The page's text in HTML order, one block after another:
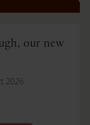
our new
2026